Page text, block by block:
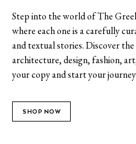
Step into the world of The
where each one is a carefully
and textual stories. Discover
architecture, design, fashion,
your copy and start your
SHOP NOW